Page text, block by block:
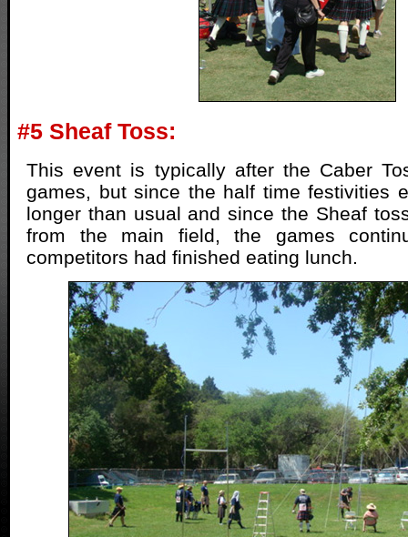
#5 Sheaf Toss:
This event is typically after the Caber
games, but since the half time festivities
longer than usual and since the Sheaf
from the main field, the games
competitors had finished eating lunch.